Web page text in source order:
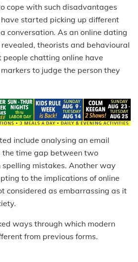
cope with such disadvantages
started picking up different
conversation. As an online dating
theorists and behavioural
chatting online have
to judge the person they
include analysing an email
time gap between two
spelling mistakes. Another way
to the implications of online
considered as embarrassing as it
ways through which modern
from previous forms.